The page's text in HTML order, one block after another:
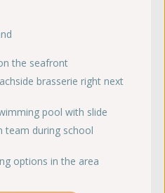
the seafront
brasserie right next
pool with slide
team during school
options in the area